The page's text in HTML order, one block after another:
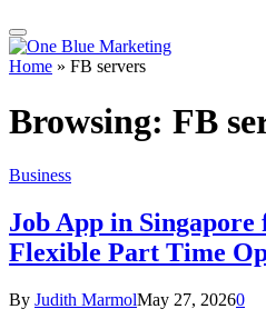
Home » FB servers
Browsing: FB
Business
Job App in Singapore
Flexible Part Time
By Judith MarmolMay 27, 20260